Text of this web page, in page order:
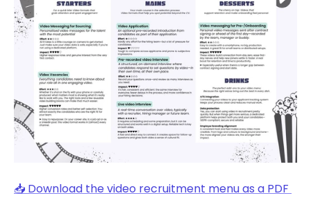
📥 Download the video recruitment menu as a PDF